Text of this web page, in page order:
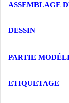
ASSEMBLAGE
DESSIN
PARTIE
ETIQUETAGE